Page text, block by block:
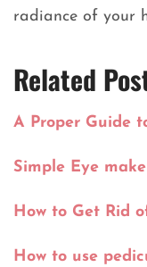
radiance of your
Related
A Proper Guide
Simple Eye
How to Get Rid
How to use